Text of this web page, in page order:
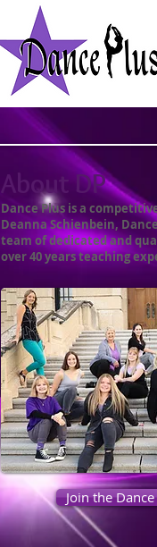
About DP
Dance Plus is a
Deanna Schienbein,
team of dedicated and
over 40 years teaching
Join the